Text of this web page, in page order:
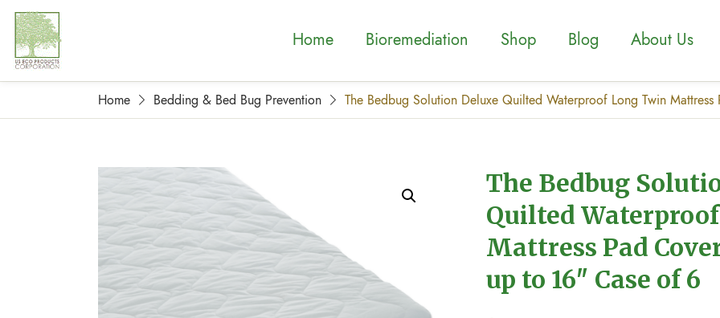
Home Bioremediation Shop Blog About Us
Home Bedding & Bed Bug Prevention The Bedbug Solution Deluxe Quilted Waterproof Long Twin
The Bedbug
Quilted
Mattress Pad
up to 16″ Case of 6